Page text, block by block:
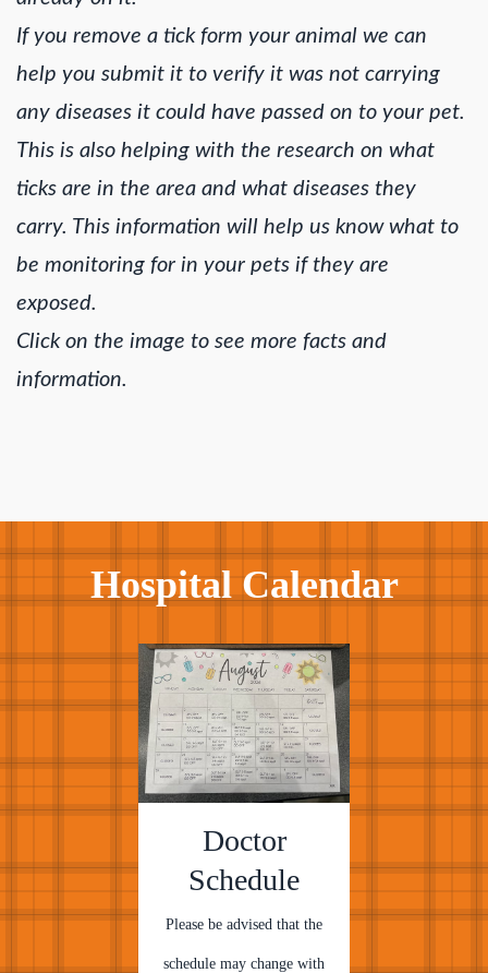
If you remove a tick form your animal we can
help you submit it to verify it was not carrying
any diseases it could have passed on to your pet.
This is also helping with the research on what
ticks are in the area and what diseases they
carry. This information will help us know what to
be monitoring for in your pets if they are
exposed.
Click on the image to see more facts and
information.
Hospital Calendar
Doctor
Schedule
Please be advised that the
schedule may change with